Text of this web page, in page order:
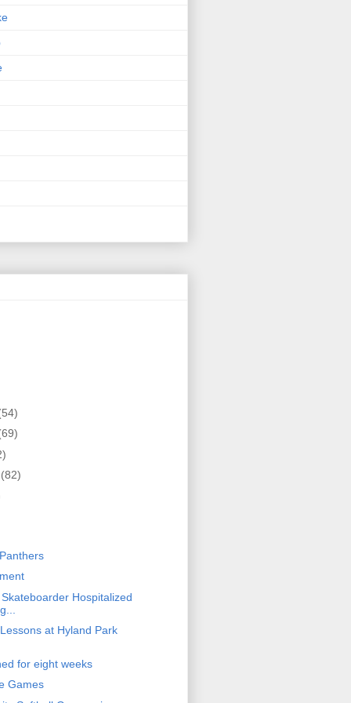
(82)
Hospitalized
at Hyland Park
for eight weeks
Games